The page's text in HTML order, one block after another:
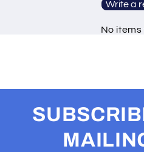
Write a
No items